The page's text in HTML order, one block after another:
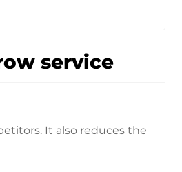
service
It also reduces the